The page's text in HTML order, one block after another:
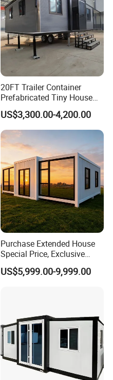
20FT Trailer Container
Prefabricated Tiny House
on Wheel
US$3,300.00-4,200.00
Purchase Extended House
Special Price, Exclusive
Discount for Overseas
Wholesalers
US$5,999.00-9,999.00